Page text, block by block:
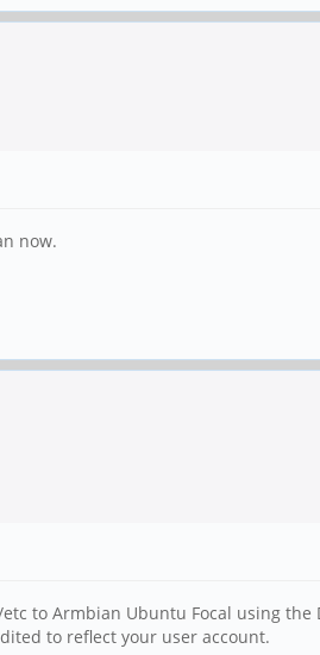
now.
to Armbian Ubuntu Focal using
to reflect your user account.